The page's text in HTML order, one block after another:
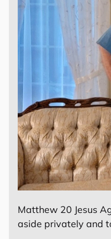
Matthew 20 Jesus
aside privately and